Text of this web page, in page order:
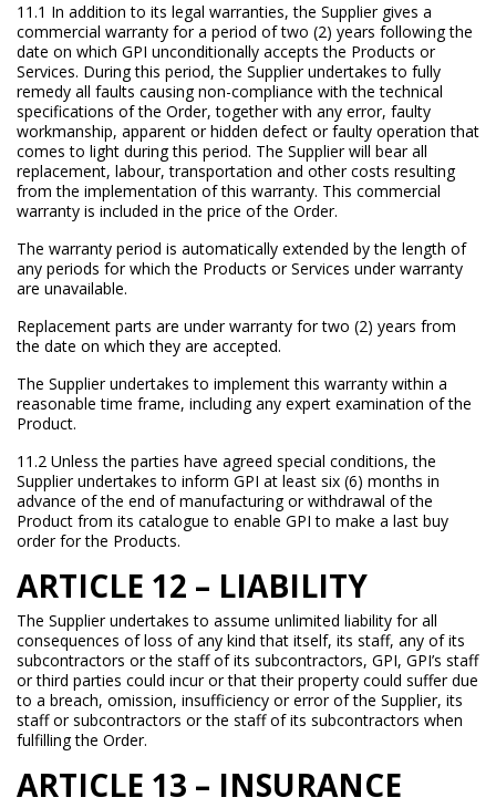
11.1 In addition to its legal warranties, the Supplier gives a
commercial warranty for a period of two (2) years following the
date on which GPI unconditionally accepts the Products or
Services. During this period, the Supplier undertakes to fully
remedy all faults causing non-compliance with the technical
specifications of the Order, together with any error, faulty
workmanship, apparent or hidden defect or faulty operation that
comes to light during this period. The Supplier will bear all
replacement, labour, transportation and other costs resulting
from the implementation of this warranty. This commercial
warranty is included in the price of the Order.
The warranty period is automatically extended by the length of
any periods for which the Products or Services under warranty
are unavailable.
Replacement parts are under warranty for two (2) years from
the date on which they are accepted.
The Supplier undertakes to implement this warranty within a
reasonable time frame, including any expert examination of the
Product.
11.2 Unless the parties have agreed special conditions, the
Supplier undertakes to inform GPI at least six (6) months in
advance of the end of manufacturing or withdrawal of the
Product from its catalogue to enable GPI to make a last buy
order for the Products.
ARTICLE 12 – LIABILITY
The Supplier undertakes to assume unlimited liability for all
consequences of loss of any kind that itself, its staff, any of its
subcontractors or the staff of its subcontractors, GPI, GPI’s staff
or third parties could incur or that their property could suffer due
to a breach, omission, insufficiency or error of the Supplier, its
staff or subcontractors or the staff of its subcontractors when
fulfilling the Order.
ARTICLE 13 – INSURANCE